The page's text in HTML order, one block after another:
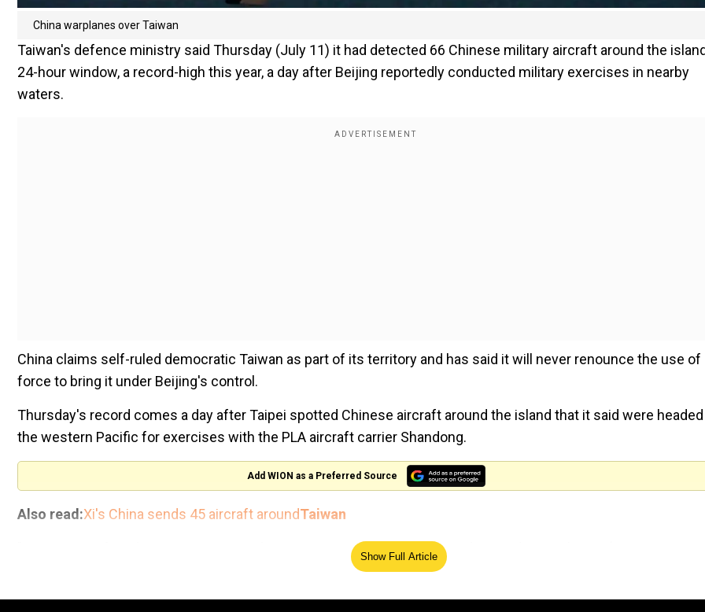
China warplanes over Taiwan
Taiwan's defence ministry said Thursday (July 11) it had detected 66 Chinese military aircraft around the
24-hour window, a record-high this year, a day after Beijing reportedly conducted military exercises in nearby
waters.
China claims self-ruled democratic Taiwan as part of its territory and has said it will never renounce the use of
force to bring it under Beijing's control.
Thursday's record comes a day after Taipei spotted Chinese aircraft around the island that it said were
the western Pacific for exercises with the PLA aircraft carrier Shandong.
Add WION as a Preferred Source
Also read:Xi's China sends 45 aircraft aroundTaiwan
"66 PLA aircraft and seven PLAN vessels operating around Taiwan were detected up until 6 am (2200 GMT
Wednesday) today," the defence ministry said in Thursday's statement.
Fifty-six of the aircraft crossed the sensitive median line bisecting the Taiwan Strait -- a narrow 180-kilometre
Show Full Article